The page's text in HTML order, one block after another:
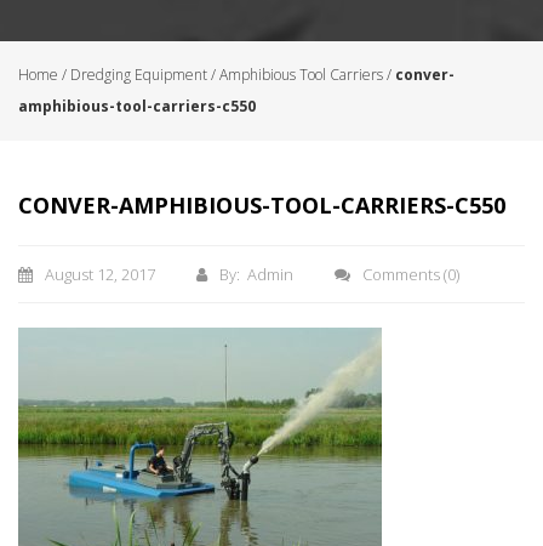
Home / Dredging Equipment/Amphibious Tool Carriers/ conver-
amphibious-tool-carriers-c550
CONVER-AMPHIBIOUS-TOOL-CARRIERS-C550
August 12, 2017 By: Admin Comments(0)